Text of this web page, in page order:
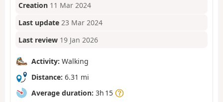
Creation 11 Mar 2024
Last update 23 Mar 2024
Last review 19 Jan 2026
Activity: Walking
Distance: 6.31 mi
Average duration: 3h 15